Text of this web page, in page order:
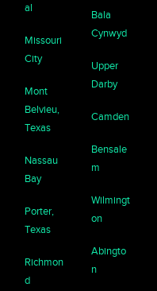
al
Missouri
City
Mont
Belvieu,
Texas
Nassau
Bay
Porter,
Texas
Richmon
d
Bala
Cynwyd
Upper
Darby
Camden
Bensale
m
Wilmingt
on
Abingto
n